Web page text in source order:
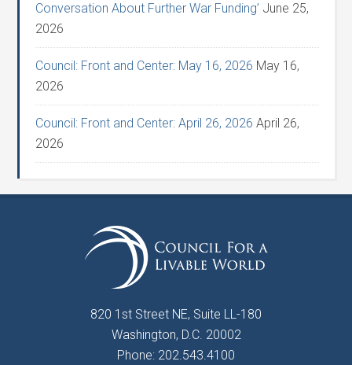
Conversation About Further War Funding’ June 25,
2026
Council: Front and Center: May 16, 2026 May 16,
2026
Council: Front and Center: April 26, 2026 April 26,
2026
820 1st Street NE, Suite LL-180
Washington, D.C. 20002
Phone: 202.543.4100